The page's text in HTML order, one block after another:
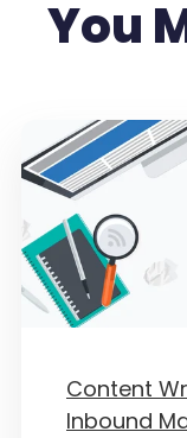
You
Content
Inbound